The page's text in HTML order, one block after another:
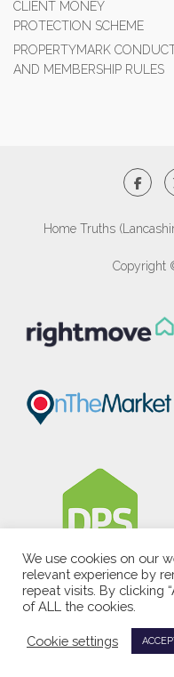
CLIENT MONEY
PROTECTION SCHEME
PROPERTYMARK
AND MEMBERSHIP RULES
Home Truths
Copyright
We use cookies on our
relevant experience by
repeat visits. By clicking
of ALL the cookies.
Cookie settings